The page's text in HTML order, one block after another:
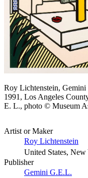
Roy Lichtenstein,
1991, Los Angeles
E. L., photo © Museum
Artist or Maker
Roy Lichtenstein
United States,
Publisher
Gemini G.E.L.